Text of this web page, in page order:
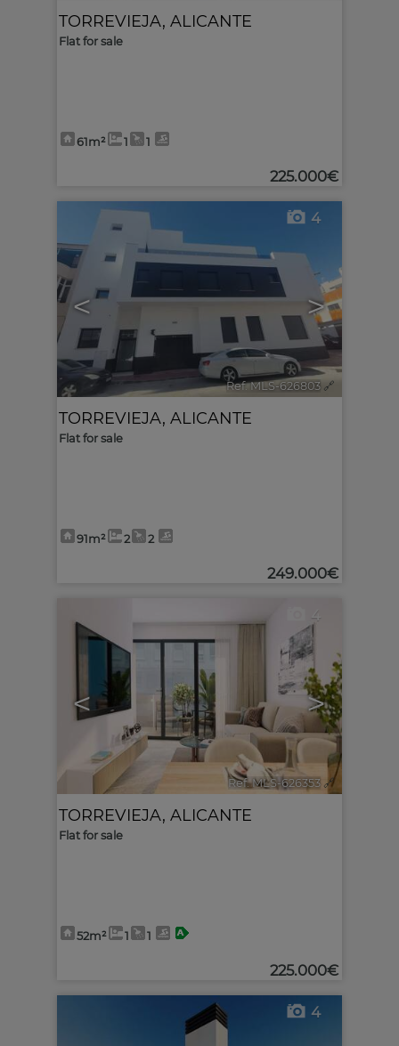
TORREVIEJA, ALICANTE
Flat for sale
61m² 1 1
225.000€
< >
4
Ref. MLS-626803 🔗
TORREVIEJA, ALICANTE
Flat for sale
91m² 2 2
249.000€
< >
4
Ref. MLS-626353 🔗
TORREVIEJA, ALICANTE
Flat for sale
52m² 1 1
225.000€
4